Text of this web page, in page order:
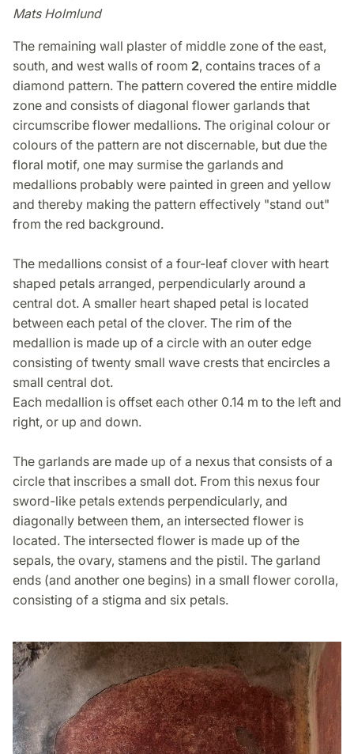
Mats Holmlund
The remaining wall plaster of middle zone of the east,
south, and west walls of room 2, contains traces of a
diamond pattern. The pattern covered the entire middle
zone and consists of diagonal flower garlands that
circumscribe flower medallions. The original colour or
colours of the pattern are not discernable, but due the
floral motif, one may surmise the garlands and
medallions probably were painted in green and yellow
and thereby making the pattern effectively "stand out"
from the red background.
The medallions consist of a four-leaf clover with heart
shaped petals arranged, perpendicularly around a
central dot. A smaller heart shaped petal is located
between each petal of the clover. The rim of the
medallion is made up of a circle with an outer edge
consisting of twenty small wave crests that encircles a
small central dot.
Each medallion is offset each other 0.14 m to the left and
right, or up and down.
The garlands are made up of a nexus that consists of a
circle that inscribes a small dot. From this nexus four
sword-like petals extends perpendicularly, and
diagonally between them, an intersected flower is
located. The intersected flower is made up of the
sepals, the ovary, stamens and the pistil. The garland
ends (and another one begins) in a small flower corolla,
consisting of a stigma and six petals.